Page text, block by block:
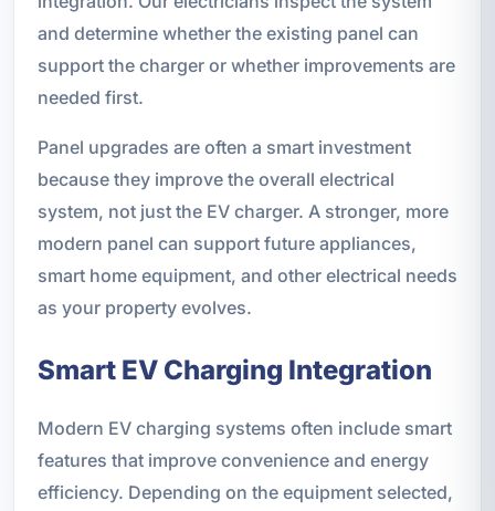
and determine whether the existing panel can
support the charger or whether improvements are
needed first.
Panel upgrades are often a smart investment
because they improve the overall electrical
system, not just the EV charger. A stronger, more
modern panel can support future appliances,
smart home equipment, and other electrical needs
as your property evolves.
Smart EV Charging Integration
Modern EV charging systems often include smart
features that improve convenience and energy
efficiency. Depending on the equipment selected,